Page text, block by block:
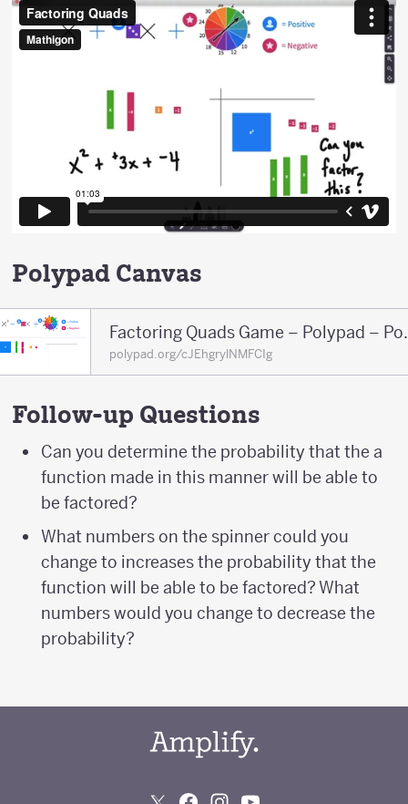
Polypad Canvas
polypad.org/cJEhgrylNMFCIg
Follow-up Questions
Can you determine the probability that the a
function made in this manner will be able to
be factored?
What numbers on the spinner could you
change to increases the probability that the
function will be able to be factored? What
numbers would you change to decrease the
probability?